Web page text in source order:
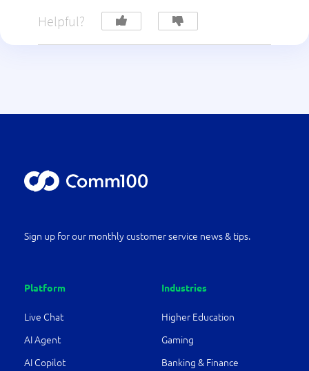
Helpful?
Sign up for our monthly customer service news & tips.
Platform
Live Chat
AI Agent
AI Copilot
Industries
Higher Education
Gaming
Banking & Finance